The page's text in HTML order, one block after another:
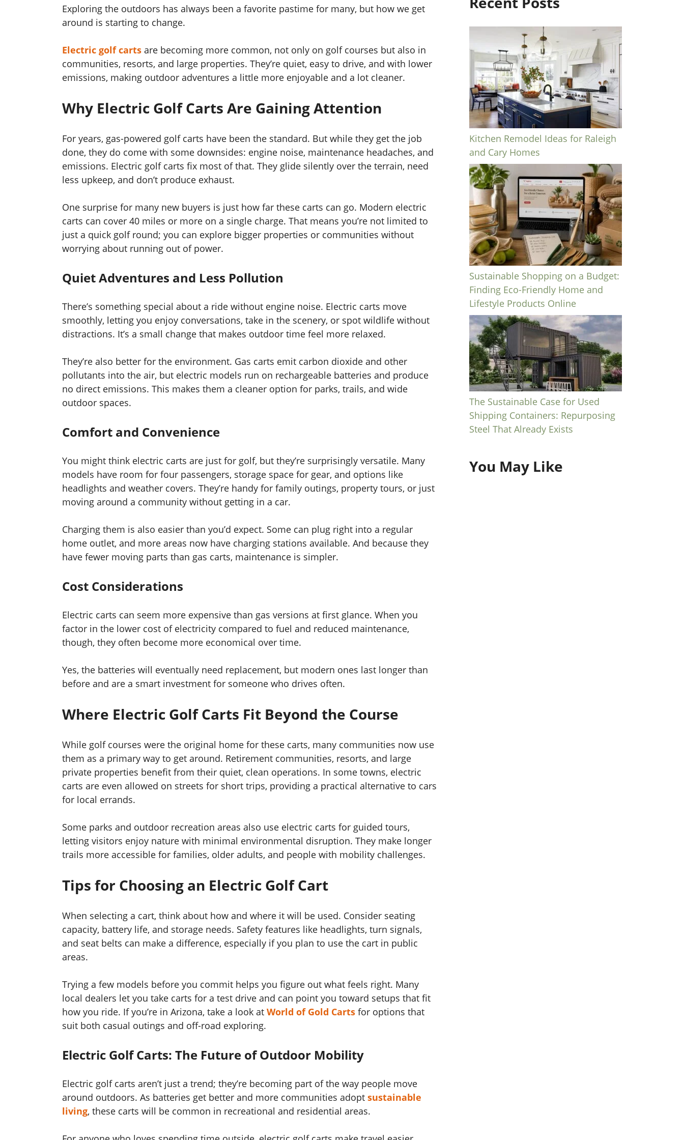
Exploring the outdoors has always been a favorite pastime for many, but how we get
around is starting to change.
Electric golf carts are becoming more common, not only on golf courses but also in
communities, resorts, and large properties. They’re quiet, easy to drive, and with lower
emissions, making outdoor adventures a little more enjoyable and a lot cleaner.
Why Electric Golf Carts Are Gaining Attention
For years, gas-powered golf carts have been the standard. But while they get the job
done, they do come with some downsides: engine noise, maintenance headaches, and
emissions. Electric golf carts fix most of that. They glide silently over the terrain, need
less upkeep, and don’t produce exhaust.
One surprise for many new buyers is just how far these carts can go. Modern electric
carts can cover 40 miles or more on a single charge. That means you’re not limited to
just a quick golf round; you can explore bigger properties or communities without
worrying about running out of power.
Quiet Adventures and Less Pollution
There’s something special about a ride without engine noise. Electric carts move
smoothly, letting you enjoy conversations, take in the scenery, or spot wildlife without
distractions. It’s a small change that makes outdoor time feel more relaxed.
They’re also better for the environment. Gas carts emit carbon dioxide and other
pollutants into the air, but electric models run on rechargeable batteries and produce
no direct emissions. This makes them a cleaner option for parks, trails, and wide
outdoor spaces.
Comfort and Convenience
You might think electric carts are just for golf, but they’re surprisingly versatile. Many
models have room for four passengers, storage space for gear, and options like
headlights and weather covers. They’re handy for family outings, property tours, or just
moving around a community without getting in a car.
Charging them is also easier than you’d expect. Some can plug right into a regular
home outlet, and more areas now have charging stations available. And because they
have fewer moving parts than gas carts, maintenance is simpler.
Cost Considerations
Electric carts can seem more expensive than gas versions at first glance. When you
factor in the lower cost of electricity compared to fuel and reduced maintenance,
though, they often become more economical over time.
Yes, the batteries will eventually need replacement, but modern ones last longer than
before and are a smart investment for someone who drives often.
Where Electric Golf Carts Fit Beyond the Course
While golf courses were the original home for these carts, many communities now use
them as a primary way to get around. Retirement communities, resorts, and large
private properties benefit from their quiet, clean operations. In some towns, electric
carts are even allowed on streets for short trips, providing a practical alternative to cars
for local errands.
Some parks and outdoor recreation areas also use electric carts for guided tours,
letting visitors enjoy nature with minimal environmental disruption. They make longer
trails more accessible for families, older adults, and people with mobility challenges.
Tips for Choosing an Electric Golf Cart
When selecting a cart, think about how and where it will be used. Consider seating
capacity, battery life, and storage needs. Safety features like headlights, turn signals,
and seat belts can make a difference, especially if you plan to use the cart in public
areas.
Trying a few models before you commit helps you figure out what feels right. Many
local dealers let you take carts for a test drive and can point you toward setups that fit
how you ride. If you’re in Arizona, take a look at World of Gold Carts for options that
suit both casual outings and off-road exploring.
Electric Golf Carts: The Future of Outdoor Mobility
Electric golf carts aren’t just a trend; they’re becoming part of the way people move
around outdoors. As batteries get better and more communities adopt sustainable
living, these carts will be common in recreational and residential areas.
Kitchen Remodel Ideas for Raleigh
and Cary Homes
Sustainable Shopping on a Budget:
Finding Eco-Friendly Home and
Lifestyle Products Online
The Sustainable Case for Used
Shipping Containers: Repurposing
Steel That Already Exists
You May Like